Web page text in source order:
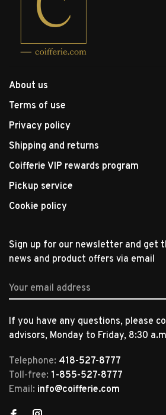
About us
Terms of use
Privacy policy
Shipping and returns
Coifferie VIP rewards program
Pickup service
Cookie policy
Sign up for our newsletter and get
news and product offers via email
If you have any questions, please
advisors, Monday to Friday, 8:30
Telephone: 418-527-8777
Toll-free: 1-855-527-8777
Email: info@coifferie.com